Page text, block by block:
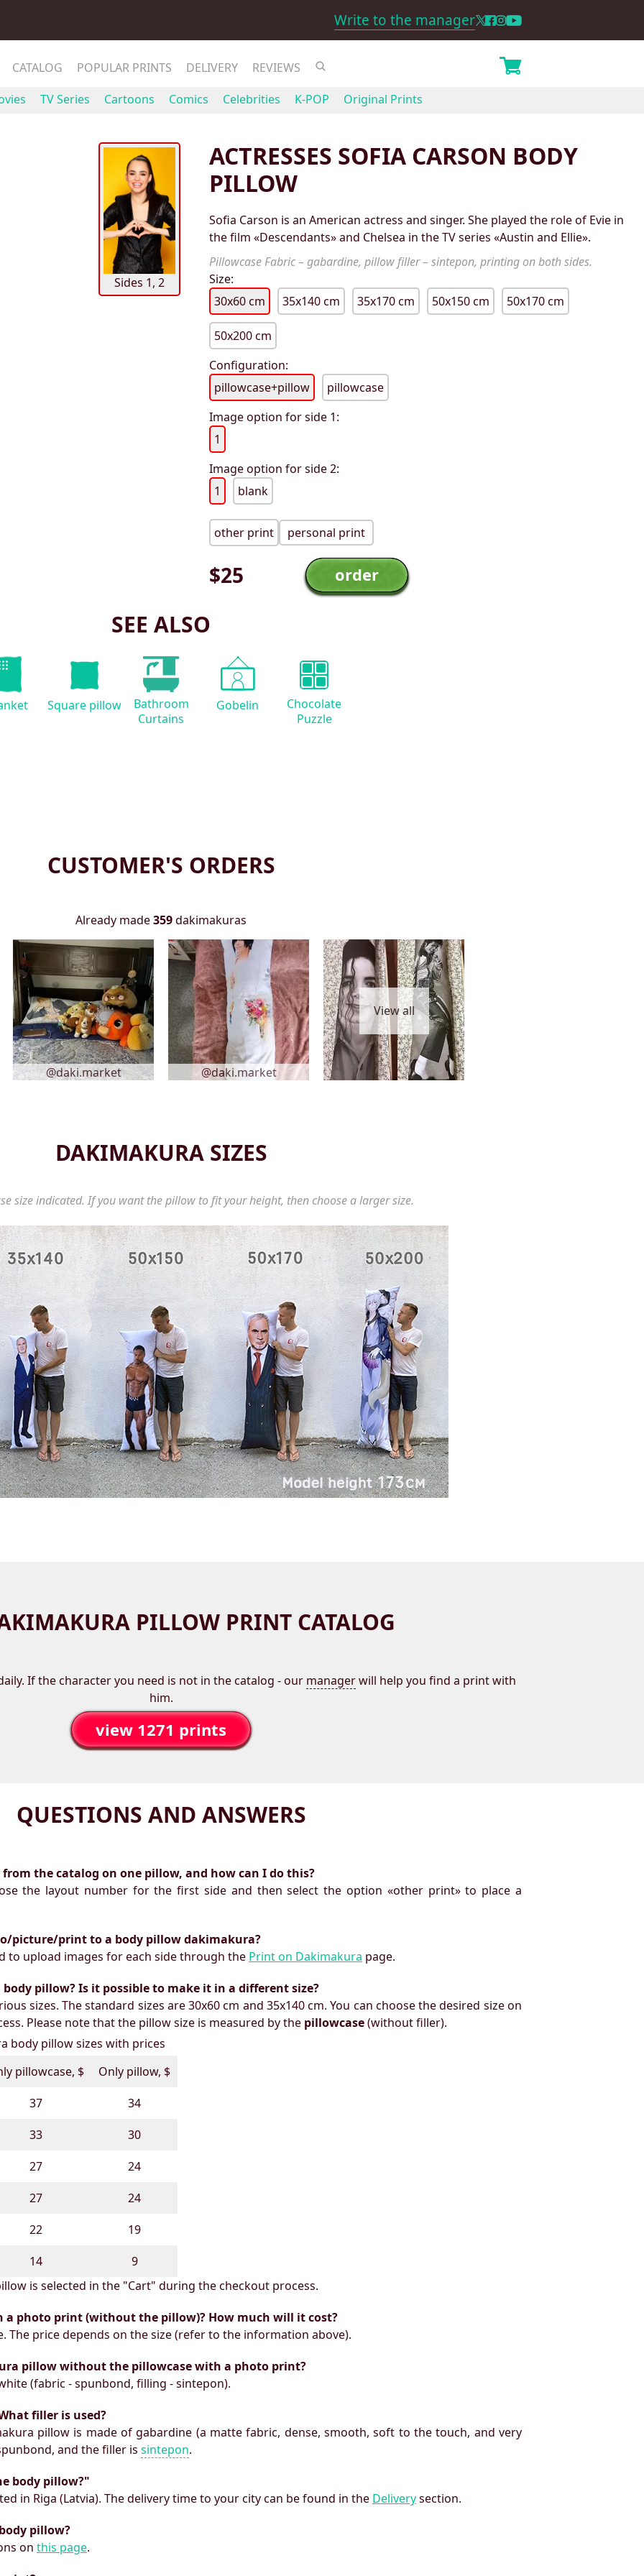
Write to the manager
CATALOG POPULAR PRINTS DELIVERY REVIEWS
TV Series Cartoons Comics Celebrities K-POP Original Prints
Sides 1, 2
ACTRESSES SOFIA CARSON BODY
PILLOW
Sofia Carson is an American actress and singer. She played the role of Evie in
the film «Descendants» and Chelsea in the TV series «Austin and Ellie».
Pillowcase Fabric – gabardine, pillow filler – sintepon, printing on both sides.
Size:
30x60 cm
35x140 cm 35x170 cm 50x150 cm 50x170 cm
50x200 cm
Configuration:
pillowcase+pillow
pillowcase
Image option for side 1:
1
Image option for side 2:
1
blank
other print personal print
$25
SEE ALSO
Square pillow
Bathroom
Curtains
Gobelin
Chocolate
Puzzle
CUSTOMER'S ORDERS
Already made359dakimakuras
@daki.market @daki.market
View all
DAKIMAKURA SIZES
size indicated. If you want the pillow to fit your height, then choose a larger size.
PILLOW PRINT CATALOG
If the character you need is not in the catalog - our managerwill help you find a print with
him.
view 1271 prints
QUESTIONS AND ANSWERS
the catalog on one pillow, and how can I do this?
the layout number for the first side and then select the option «other print» to place a
picture/print to a body pillow dakimakura?
to upload images for each side through the Print on Dakimakura page.
pillow? Is it possible to make it in a different size?
sizes. The standard sizes are 30x60 cm and 35x140 cm. You can choose the desired size on
Please note that the pillow size is measured by the pillowcase(without filler).
body pillow sizes with prices
pillowcase, $
Only pillow, $
37
34
33
30
27
24
27
24
22
19
14
9
is selected in the "Cart" during the checkout process.
a photo print (without the pillow)? How much will it cost?
The price depends on the size (refer to the information above).
pillow without the pillowcase with a photo print?
(fabric - spunbond, filling - sintepon).
filler is used?
pillow is made of gabardine (a matte fabric, dense, smooth, soft to the touch, and very
and the filler is sintepon.
body pillow?"
in Riga (Latvia). The delivery time to your city can be found in the Deliverysection.
pillow?
on this page.